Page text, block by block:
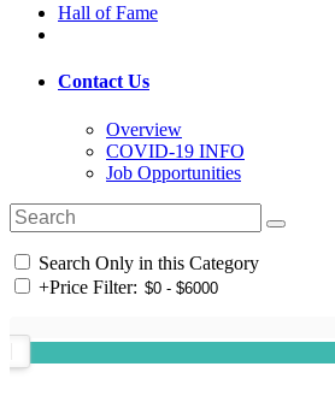
Hall of Fame
Contact Us
Overview
COVID-19 INFO
Job Opportunities
Search Only in this Category
+Price Filter: